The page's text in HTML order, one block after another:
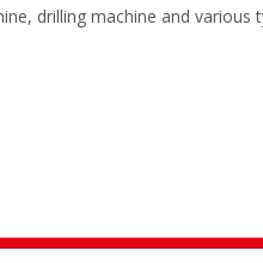
drilling machine and various